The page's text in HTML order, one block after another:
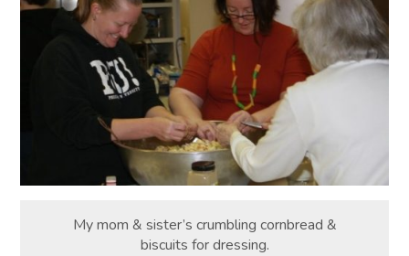
My mom & sister’s crumbling cornbread &
biscuits for dressing.